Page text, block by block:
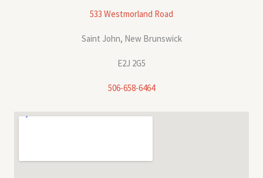
533 Westmorland Road
Saint John, New Brunswick
E2J 2G5
506-658-6464